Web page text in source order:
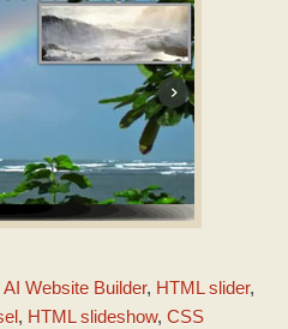
with Domino Effect
with Stack vertical
Animation
AI Website Builder, HTML slider,
, HTML slideshow, CSS